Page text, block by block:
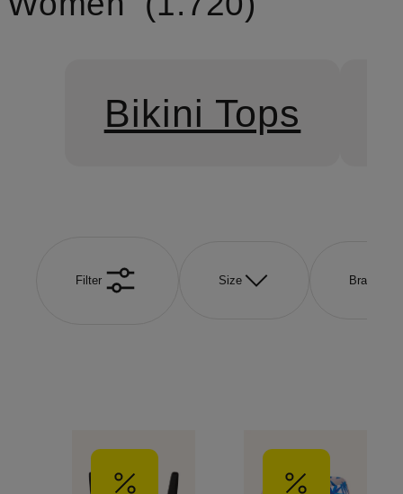
Bikini Tops
Filter Size Brand